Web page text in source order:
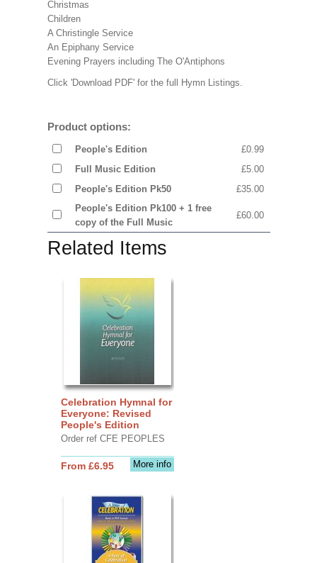
Christmas
Children
A Christingle Service
An Epiphany Service
Evening Prayers including The O'Antiphons
Click 'Download PDF' for the full Hymn Listings.
Product options:
People's Edition
£0.99
Full Music Edition
£5.00
People's Edition Pk50
£35.00
People's Edition Pk100 + 1 free
copy of the Full Music
£60.00
Related Items
Celebration Hymnal for
Everyone: Revised
People's Edition
Order ref CFE PEOPLES
More info
From £6.95